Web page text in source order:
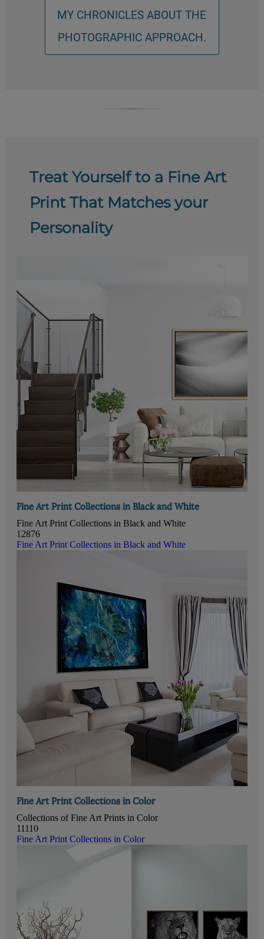
MY CHRONICLES ABOUT THE
PHOTOGRAPHIC APPROACH.
Treat Yourself to a Fine Art
Print That Matches your
Personality
Fine Art Print Collections in Black and White
Fine Art Print Collections in Black and White
12876
Fine Art Print Collections in Black and White
Fine Art Print Collections in Color
Collections of Fine Art Prints in Color
11110
Fine Art Print Collections in Color